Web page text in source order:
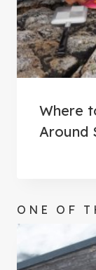
Where
Around
ONE OF